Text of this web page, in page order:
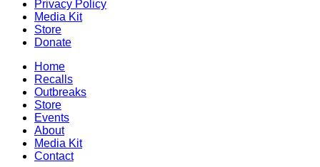
Privacy Policy
Media Kit
Store
Donate
Home
Recalls
Outbreaks
Store
Events
About
Media Kit
Contact